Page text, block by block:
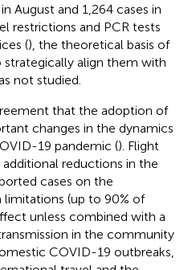
August and 1,264 cases in
restrictions and PCR tests
(), the theoretical basis of
align them with
not studied.
that the adoption of
changes in the dynamics
19 pandemic (). Flight
reductions in the
cases on the
limitations (up to 90% of
unless combined with a
in the community
COVID-19 outbreaks,